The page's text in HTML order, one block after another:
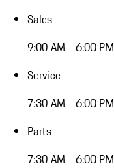
Sales
9:00 AM - 6:00 PM
Service
7:30 AM - 6:00 PM
Parts
7:30 AM - 6:00 PM